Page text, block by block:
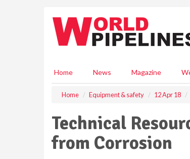
Home News Magazine
Home Equipment & safety 12 Apr 18
Technical
from Corrosion